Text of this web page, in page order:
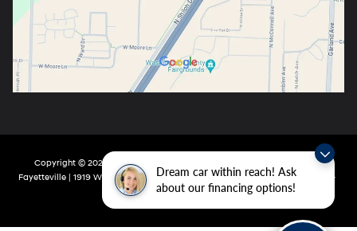
Dream car within reach! Ask
about our financing options!
Copyright © 2026 DealerOn
| Crain Hyundai Of
Fayetteville| 1919 W Foxglove Dr, Fayetteville, AR72704-6987| Main:
479-717-
9148